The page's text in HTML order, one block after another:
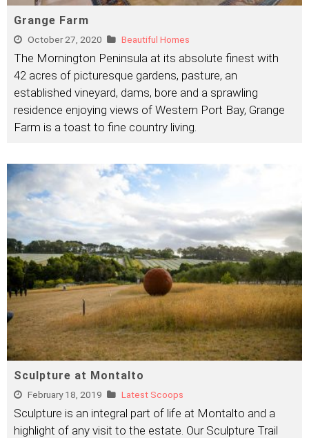
Grange Farm
October 27, 2020 Beautiful Homes
The Mornington Peninsula at its absolute finest with
42 acres of picturesque gardens, pasture, an
established vineyard, dams, bore and a sprawling
residence enjoying views of Western Port Bay, Grange
Farm is a toast to fine country living.
Sculpture at Montalto
February 18, 2019 Latest Scoops
Sculpture is an integral part of life at Montalto and a
highlight of any visit to the estate. Our Sculpture Trail